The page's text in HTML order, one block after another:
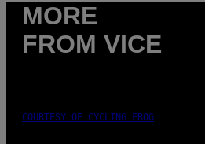
MORE
FROM VICE
COURTESY OF CYCLING FROG